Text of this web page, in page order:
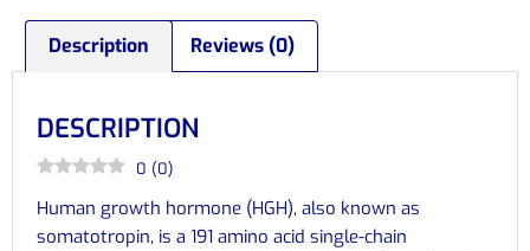
Description Reviews (0)
DESCRIPTION
0 (0)
Human growth hormone (HGH), also known as
somatotropin, is a 191 amino acid single-chain